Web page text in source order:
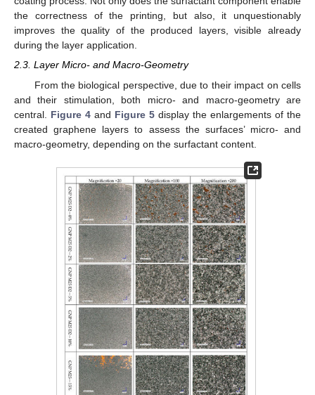
the correctness of the printing, but also, it unquestionably
improves the quality of the produced layers, visible already
during the layer application.
2.3. Layer Micro- and Macro-Geometry
From the biological perspective, due to their impact on cells
and their stimulation, both micro- and macro-geometry are
central. Figure 4 and Figure 5 display the enlargements of the
created graphene layers to assess the surfaces’ micro- and
macro-geometry, depending on the surfactant content.